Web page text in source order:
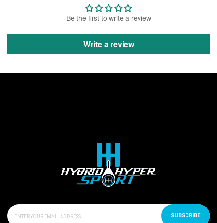
Be the first to write a review
Write a review
SUBSCRIBE